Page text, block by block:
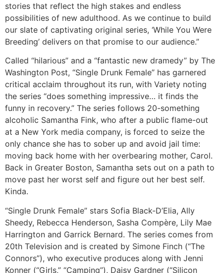
stories that reflect the high stakes and endless
possibilities of new adulthood. As we continue to build
our slate of captivating original series, ‘While You Were
Breeding’ delivers on that promise to our audience.”
Called “hilarious” and a “fantastic new dramedy” by The
Washington Post, “Single Drunk Female” has garnered
critical acclaim throughout its run, with Variety noting
the series “does something impressive… it finds the
funny in recovery.” The series follows 20-something
alcoholic Samantha Fink, who after a public flame-out
at a New York media company, is forced to seize the
only chance she has to sober up and avoid jail time:
moving back home with her overbearing mother, Carol.
Back in Greater Boston, Samantha sets out on a path to
move past her worst self and figure out her best self.
Kinda.
“Single Drunk Female” stars Sofia Black-D’Elia, Ally
Sheedy, Rebecca Henderson, Sasha Compère, Lily Mae
Harrington and Garrick Bernard. The series comes from
20th Television and is created by Simone Finch (“The
Connors”), who executive produces along with Jenni
Konner (“Girls,” “Camping”), Daisy Gardner (“Silicon